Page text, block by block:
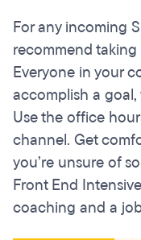
For any incoming
recommend
Everyone in your
accomplish a goal,
Use the office
channel. Get
you’re unsure of
Front End
coaching and a